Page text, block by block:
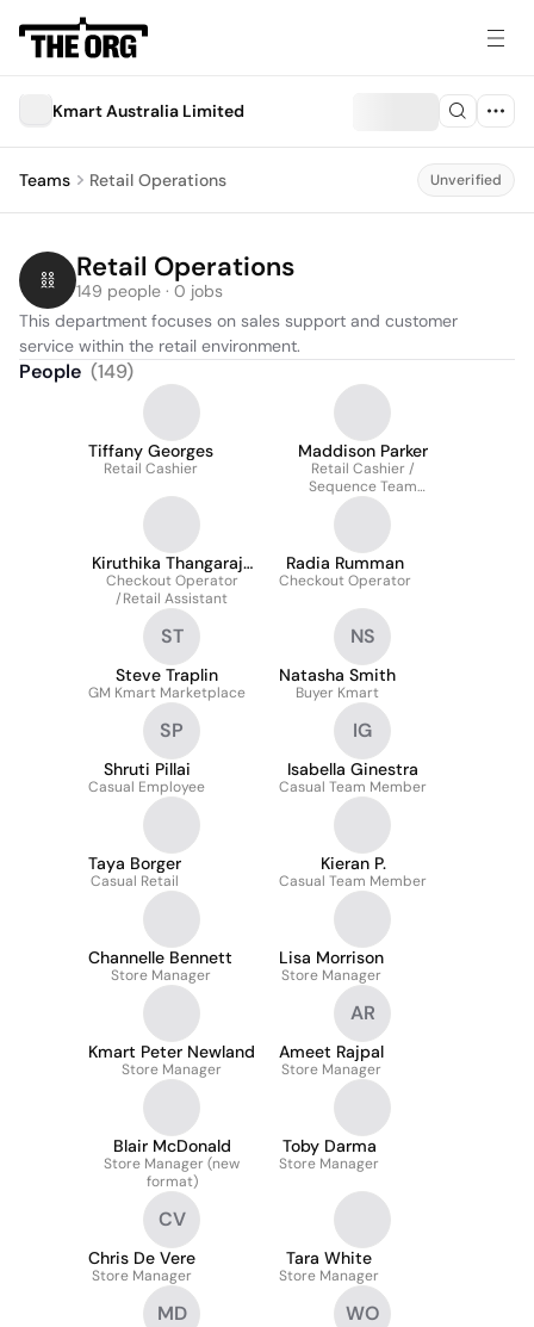
Kmart Australia Limited
Teams Retail Operations Unverified
Retail Operations
149 people · 0 jobs
This department focuses on sales support and customer
service within the retail environment.
People (149)
Tiffany Georges
Retail Cashier
Maddison Parker
Retail Cashier /
Sequence Team
Member
Kiruthika Thangaraja
Surenthiran
Checkout Operator
/Retail Assistant
Radia Rumman
Checkout Operator
ST
Steve Traplin
GM Kmart Marketplace
NS
Natasha Smith
Buyer Kmart
SP
Shruti Pillai
Casual Employee
IG
Isabella Ginestra
Casual Team Member
Taya Borger
Casual Retail
Kieran P.
Casual Team Member
Channelle Bennett
Store Manager
Lisa Morrison
Store Manager
Kmart Peter Newland
Store Manager
AR
Ameet Rajpal
Store Manager
Blair McDonald
Store Manager (new
format)
Toby Darma
Store Manager
CV
Chris De Vere
Store Manager
Tara White
Store Manager
MD WO